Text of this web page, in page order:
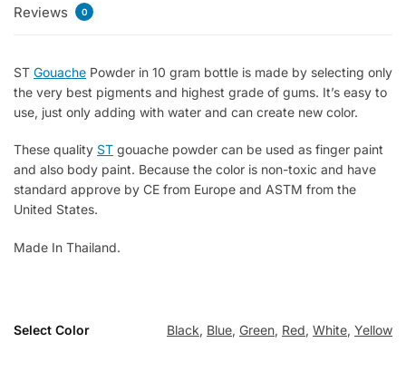
Reviews 0
ST Gouache Powder in 10 gram bottle is made by selecting only
the very best pigments and highest grade of gums. It’s easy to
use, just only adding with water and can create new color.
These quality ST gouache powder can be used as finger paint
and also body paint. Because the color is non-toxic and have
standard approve by CE from Europe and ASTM from the
United States.
Made In Thailand.
Select Color Black, Blue, Green, Red, White, Yellow